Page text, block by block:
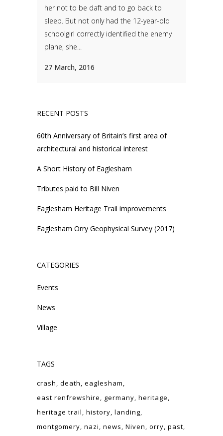
her not to be daft and to go back to
sleep. But not only had the 12-year-old
schoolgirl correctly identified the enemy
plane, she...
27 March, 2016
RECENT POSTS
60th Anniversary of Britain’s first area of
architectural and historical interest
A Short History of Eaglesham
Tributes paid to Bill Niven
Eaglesham Heritage Trail improvements
Eaglesham Orry Geophysical Survey (2017)
CATEGORIES
Events
News
Village
TAGS
crash death eaglesham
east renfrewshire
germany heritage
heritage trail history landing
montgomery nazi news Niven orry past